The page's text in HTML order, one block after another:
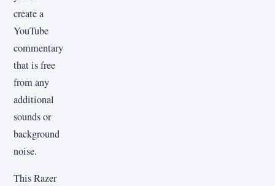
create a
YouTube
commentary
that is free
from any
additional
sounds or
background
noise.
This Razer